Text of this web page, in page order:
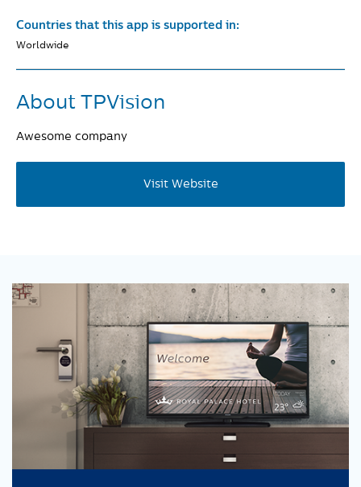
Countries that this app is supported in:
Worldwide
About TPVision
Awesome company
Visit Website